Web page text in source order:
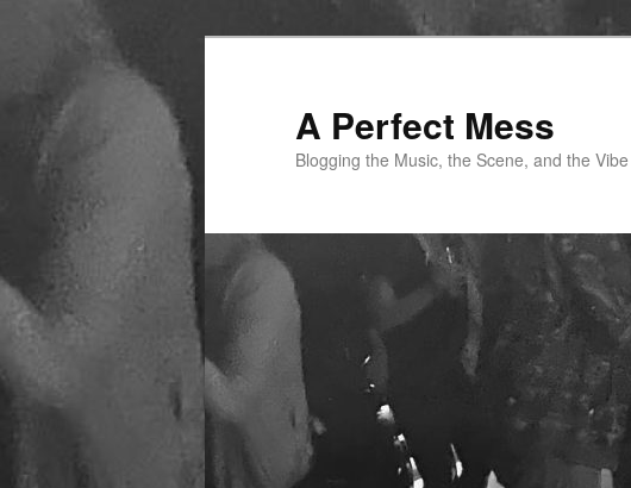
A Perfect Mess
Blogging the Music, the Scene, and the Vibe